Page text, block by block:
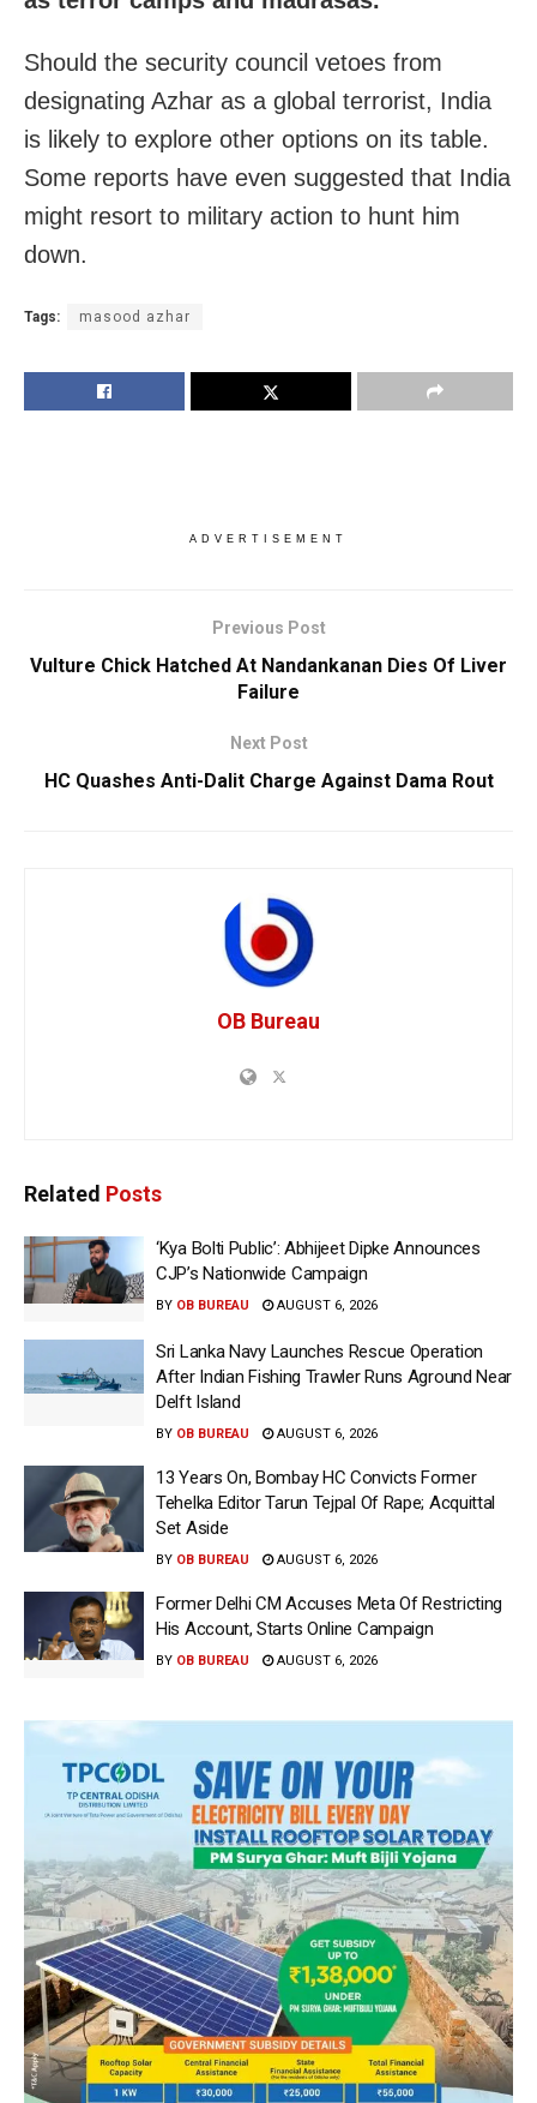
Should the security council vetoes from
designating Azhar as a global terrorist, India
is likely to explore other options on its table.
Some reports have even suggested that India
might resort to military action to hunt him
down.
Tags: masood azhar
ADVERTISEMENT
Previous Post
Vulture Chick Hatched At Nandankanan Dies Of Liver
Failure
Next Post
HC Quashes Anti-Dalit Charge Against Dama Rout
OB Bureau
Related Posts
‘Kya Bolti Public’: Abhijeet Dipke Announces
CJP’s Nationwide Campaign
BY OB BUREAU AUGUST 6, 2026
Sri Lanka Navy Launches Rescue Operation
After Indian Fishing Trawler Runs Aground Near
Delft Island
BY OB BUREAU AUGUST 6, 2026
13 Years On, Bombay HC Convicts Former
Tehelka Editor Tarun Tejpal Of Rape; Acquittal
Set Aside
BY OB BUREAU AUGUST 6, 2026
Former Delhi CM Accuses Meta Of Restricting
His Account, Starts Online Campaign
BY OB BUREAU AUGUST 6, 2026